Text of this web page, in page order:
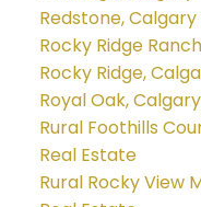
Redstone,
Rocky Ridge
Rocky Ridge,
Royal Oak,
Rural Foothills
Real Estate
Rural Rocky View